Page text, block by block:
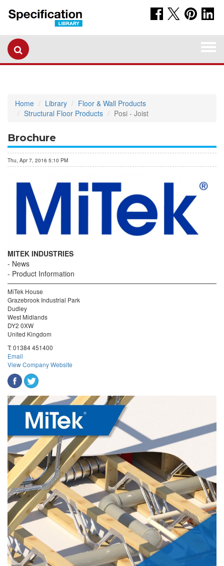
Home Library
Floor & Wall Products
Structural Floor Products
Posi - Joist
Brochure
Thu, Apr 7, 2016 5:10 PM
MITEK INDUSTRIES
News
Product Information
MiTek House
Grazebrook Industrial Park
Dudley
West Midlands
DY2 0XW
United Kingdom
T:01384 451400
Email
View Company Website